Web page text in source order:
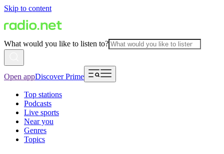
Skip to content
What would you like to listen to?
Open appDiscover Prime
Top stations
Podcasts
Live sports
Near you
Genres
Topics